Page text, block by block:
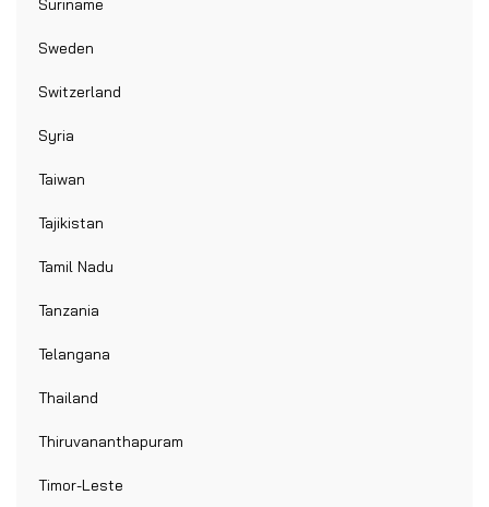
Suriname
Sweden
Switzerland
Syria
Taiwan
Tajikistan
Tamil Nadu
Tanzania
Telangana
Thailand
Thiruvananthapuram
Timor-Leste